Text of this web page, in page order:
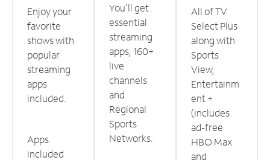
Enjoy your
favorite
shows with
popular
streaming
apps
included.
Apps
included
You'll get
essential
streaming
apps, 160+
live
channels
and
Regional
Sports
Networks.
All of TV
Select Plus
along with
Sports
View,
Entertainm
ent +
(includes
ad-free
HBO Max
and